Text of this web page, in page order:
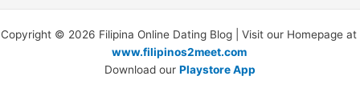
Copyright © 2026 Filipina Online Dating Blog | Visit our Homepage at
www.filipinos2meet.com
Download our Playstore App